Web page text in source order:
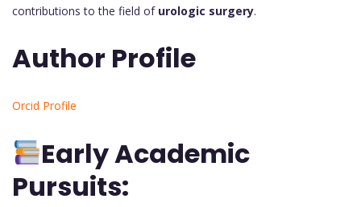
contributions to the field of urologic surgery.
Author Profile
Orcid Profile
Early Academic
Pursuits: